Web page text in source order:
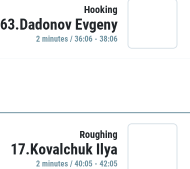
Hooking
63.Dadonov Evgeny
2 minutes / 36:06 - 38:06
Roughing
17.Kovalchuk Ilya
2 minutes / 40:05 - 42:05